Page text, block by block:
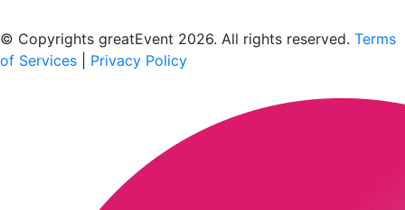
© Copyrights greatEvent 2026. All rights reserved. Terms
of Services
Privacy Policy